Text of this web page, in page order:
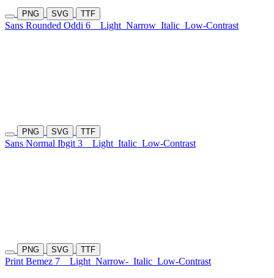
PNG SVG TTF
Sans Rounded Oddi 6 Light Narrow Italic Low-Contrast
PNG SVG TTF
Sans Normal Ibgit 3 Light Italic Low-Contrast
PNG SVG TTF
Print Bemez 7 Light Narrow- Italic Low-Contrast